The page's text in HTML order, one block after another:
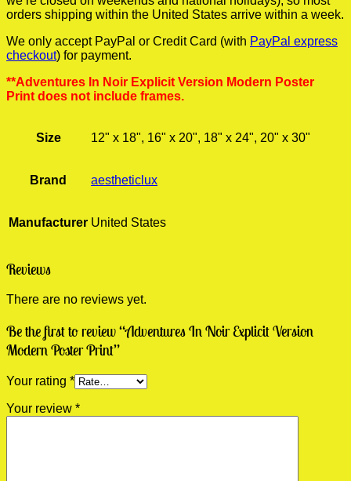
orders shipping within the United States arrive within a week.
We only accept PayPal or Credit Card (with PayPal express
checkout) for payment.
**Adventures In Noir Explicit Version Modern Poster
Print does not include frames.
Size 12" x 18", 16" x 20", 18" x 24", 20" x 30"
Brand aestheticlux
Manufacturer United States
Reviews
There are no reviews yet.
Be the first to review “Adventures In Noir Explicit Version
Modern Poster Print”
Your rating *
Your review *